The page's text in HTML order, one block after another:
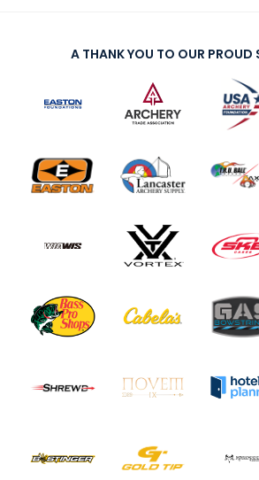
A THANK YOU TO OUR PROUD